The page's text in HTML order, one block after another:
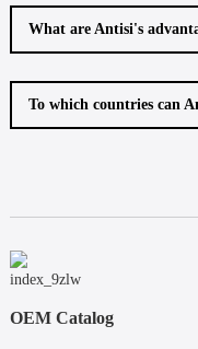
What are Antisi's
To which countries can
OEM Catalog